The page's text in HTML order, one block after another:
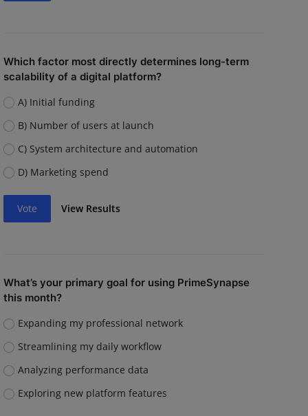
Which factor most directly determines long-term
scalability of a digital platform?
A) Initial funding
B) Number of users at launch
C) System architecture and automation
D) Marketing spend
Vote View Results
What’s your primary goal for using PrimeSynapse
this month?
Expanding my professional network
Streamlining my daily workflow
Analyzing performance data
Exploring new platform features